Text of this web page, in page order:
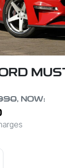
, NOW: